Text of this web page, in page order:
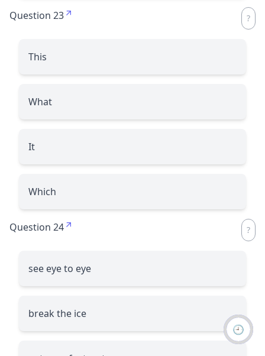
Question 23
This
What
It
Which
Question 24
see eye to eye
break the ice
🕘